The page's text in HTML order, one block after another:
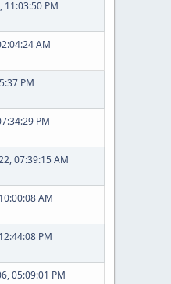
11:03:50 PM
AM
PM
PM
07:39:15 AM
AM
PM
05:09:01 PM